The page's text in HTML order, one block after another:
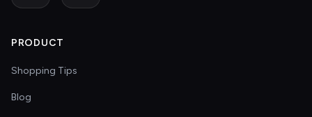
PRODUCT
Shopping Tips
Blog